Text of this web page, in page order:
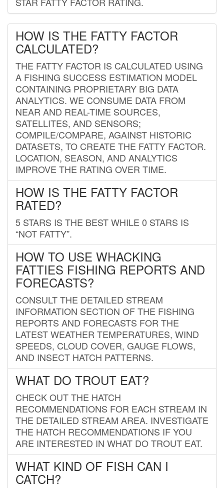
HOW IS THE FATTY FACTOR
CALCULATED?
THE FATTY FACTOR IS CALCULATED USING
A FISHING SUCCESS ESTIMATION MODEL
CONTAINING PROPRIETARY BIG DATA
ANALYTICS. WE CONSUME DATA FROM
NEAR AND REAL-TIME SOURCES,
SATELLITES, AND SENSORS;
COMPILE/COMPARE, AGAINST HISTORIC
DATASETS, TO CREATE THE FATTY FACTOR.
LOCATION, SEASON, AND ANALYTICS
IMPROVE THE RATING OVER TIME.
HOW IS THE FATTY FACTOR
RATED?
5 STARS IS THE BEST WHILE 0 STARS IS
“NOT FATTY”.
HOW TO USE WHACKING
FATTIES FISHING REPORTS AND
FORECASTS?
CONSULT THE DETAILED STREAM
INFORMATION SECTION OF THE FISHING
REPORTS AND FORECASTS FOR THE
LATEST WEATHER TEMPERATURES, WIND
SPEEDS, CLOUD COVER, GAUGE FLOWS,
AND INSECT HATCH PATTERNS.
WHAT DO TROUT EAT?
CHECK OUT THE HATCH
RECOMMENDATIONS FOR EACH STREAM IN
THE DETAILED STREAM AREA. INVESTIGATE
THE HATCH RECOMMENDATIONS IF YOU
ARE INTERESTED IN WHAT DO TROUT EAT.
WHAT KIND OF FISH CAN I
CATCH?